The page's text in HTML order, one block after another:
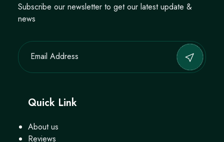
Subscribe our newsletter to get our latest update &
news
Quick Link
About us
Reviews